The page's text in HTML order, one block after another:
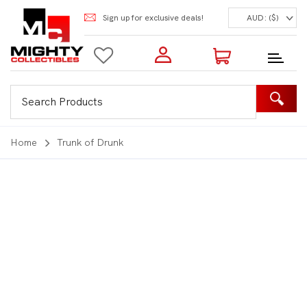
Sign up for exclusive deals! AUD: ($)
Login to my account
Enter your e-mail and password:
Shop Our Products
Home Trunk of Drunk